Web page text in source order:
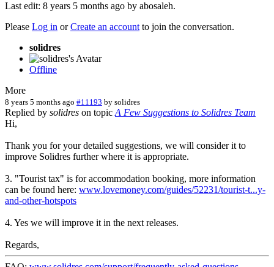
Last edit: 8 years 5 months ago by abosaleh.
Please Log in orCreate an account to join the conversation.
solidres
Offline
More
8 years 5 months ago #11193 by solidres
Replied by solidres on topic A Few Suggestions to Solidres Team
Hi,
Thank you for your detailed suggestions, we will consider it to
improve Solidres further where it is appropriate.
3. "Tourist tax" is for accommodation booking, more information
can be found here: www.lovemoney.com/guides/52231/tourist-t...y-
and-other-hotspots
4. Yes we will improve it in the next releases.
Regards,